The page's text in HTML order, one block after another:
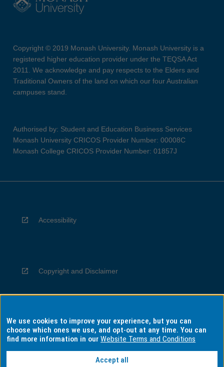
Copyright © 2019 Monash University. Monash University is a
registered higher education provider under the TEQSA Act
2011. We acknowledge and pay respects to the Elders and
Traditional Owners of the land on which our four Australian
campuses stand.
Authorised by: Student and Education Business Services
Monash University CRICOS Provider Number: 00008C
Monash College CRICOS Provider Number: 01857J
Accessibility
Copyright and Disclaimer
Privacy
We use cookies to improve your experience, but you can
choose which ones we use, and opt-out at any time. You can
find more information in ourWebsite Terms and Conditions
Accept all